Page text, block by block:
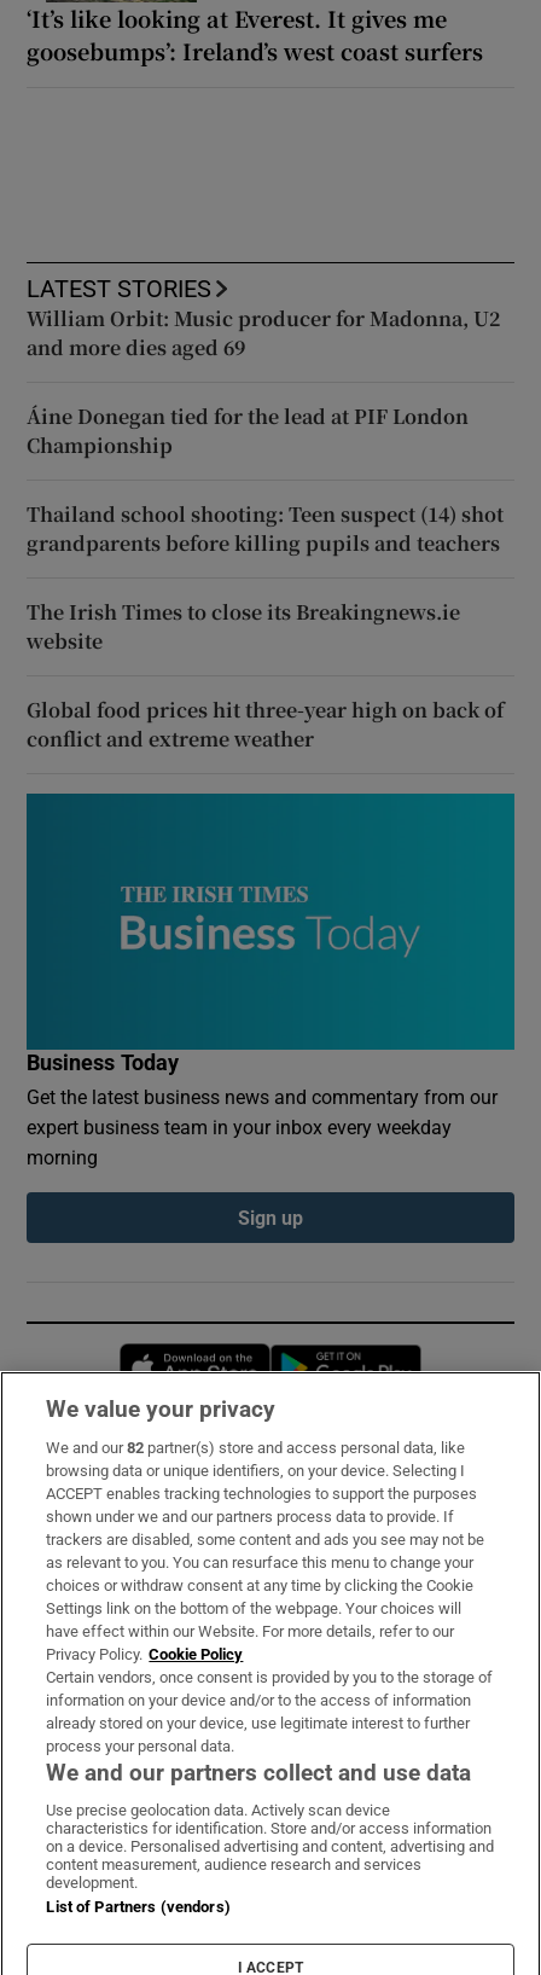
‘It’s like looking at Everest. It gives me
goosebumps’: Ireland’s west coast surfers
LATEST STORIES
William Orbit: Music producer for Madonna, U2
and more dies aged 69
Áine Donegan tied for the lead at PIF London
Championship
Thailand school shooting: Teen suspect (14) shot
grandparents before killing pupils and teachers
The Irish Times to close its Breakingnews.ie
website
Global food prices hit three-year high on back of
conflict and extreme weather
Business Today
Get the latest business news and commentary from our
expert business team in your inbox every weekday
morning
Sign up
Opens in new window
Subscribe
Support
About Us
Irish Times Products & Services
OUR PARTNERS:
Irish Times on WhatsApp
Irish Times on Facebook
Irish Times on X
Irish Times on LinkedIn
Irish Times on Instagram
Terms & Conditions
Cookie Information
Cookie Settings
We value your privacy
We and our82 partner(s) store and access personal data, like
browsing data or unique identifiers, on your device. Selecting I
ACCEPT enables tracking technologies to support the purposes
shown under we and our partners process data to provide. If
trackers are disabled, some content and ads you see may not be
as relevant to you. You can resurface this menu to change your
choices or withdraw consent at any time by clicking the Cookie
Settings link on the bottom of the webpage. Your choices will
have effect within our Website. For more details, refer to our
Privacy Policy. Cookie Policy
Certain vendors, once consent is provided by you to the storage of
information on your device and/or to the access of information
already stored on your device, use legitimate interest to further
process your personal data.
We and our partners collect and use data
Use precise geolocation data. Actively scan device
characteristics for identification. Store and/or access information
on a device. Personalised advertising and content, advertising and
content measurement, audience research and services
development.
List of Partners (vendors)
I ACCEPT